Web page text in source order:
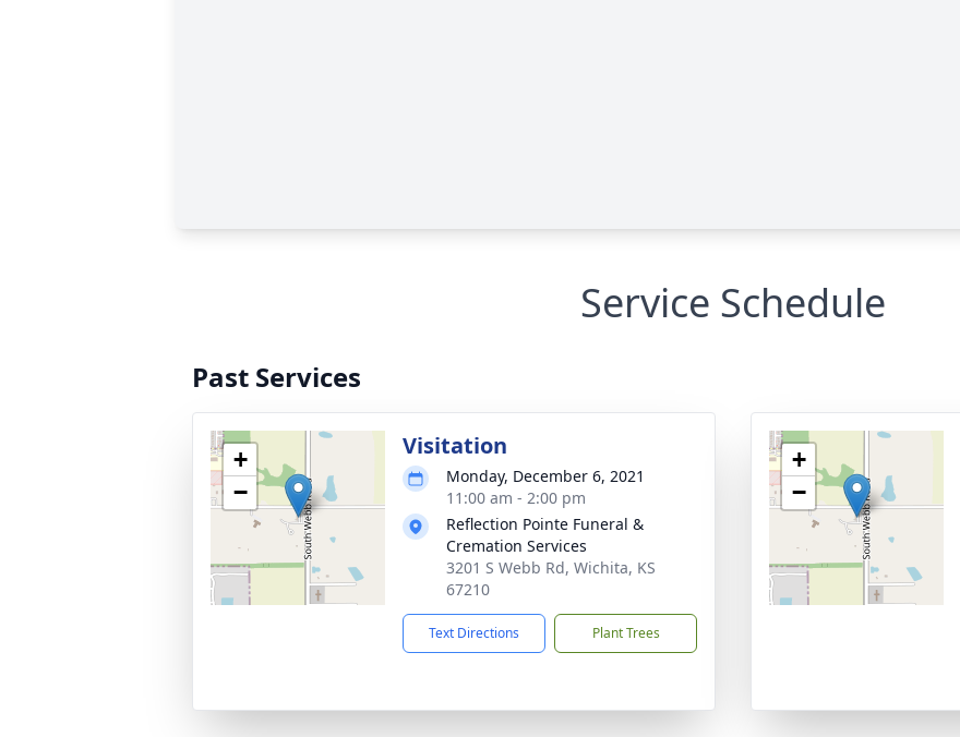
Service Schedule
Past Services
+
−
Visitation
Monday, December 6, 2021
11:00 am - 2:00 pm
Reflection Pointe Funeral &
Cremation Services
3201 S Webb Rd, Wichita, KS
67210
Text Directions Plant Trees
+
−